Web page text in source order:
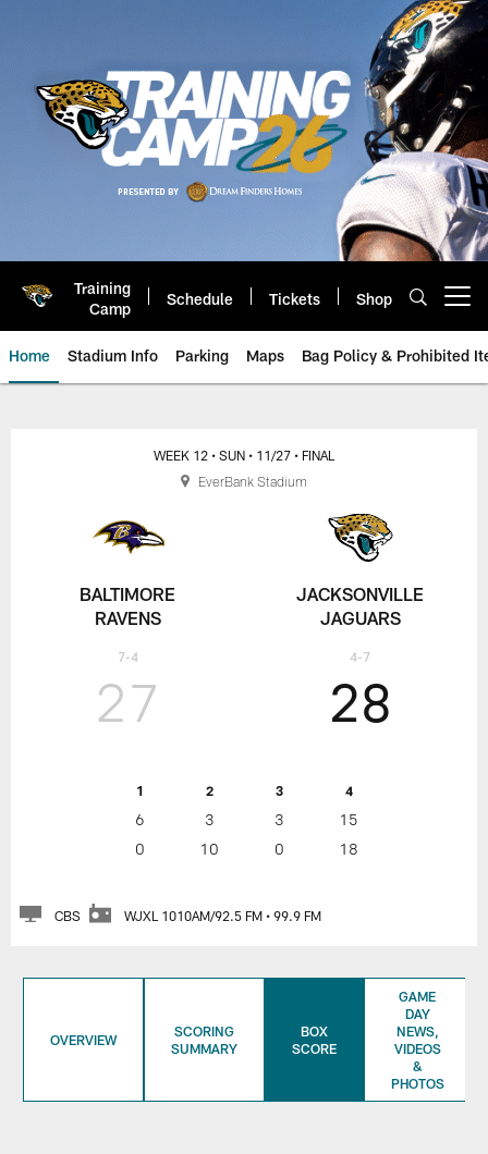
Training
Camp
Schedule Tickets Shop
Home Stadium Info Parking Maps Bag Policy & Prohibited
Ravens vs. Jaguars: November
BALTIMORE
RAVENS
7-4
WEEK 12 • SUN • 11/27 • FINAL
27
1 2 3 4
6 3 3
15
0
10 0 18
28
JACKSONVILLE
JAGUARS
4-7
CBS WJXL 1010AM/92.5 FM • 99.9 FM
EverBank Stadium
OVERVIEW
SCORING
SUMMARY
BOX
SCORE
GAME
DAY
NEWS,
VIDEOS
&
PHOTOS